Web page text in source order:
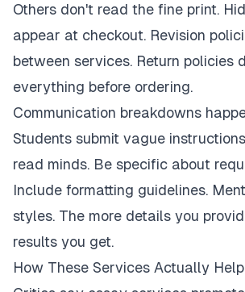
Others don't read the fine print.
appear at checkout. Revision
between services. Return policies
everything before ordering.
Communication breakdowns
Students submit vague
read minds. Be specific about
Include formatting guidelines.
styles. The more details you
results you get.
How These Services Actually